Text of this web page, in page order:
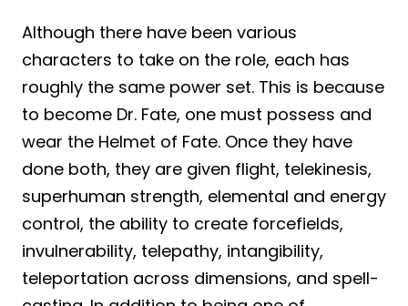
Although there have been various
characters to take on the role, each has
roughly the same power set. This is because
to become Dr. Fate, one must possess and
wear the Helmet of Fate. Once they have
done both, they are given flight, telekinesis,
superhuman strength, elemental and energy
control, the ability to create forcefields,
invulnerability, telepathy, intangibility,
teleportation across dimensions, and spell-